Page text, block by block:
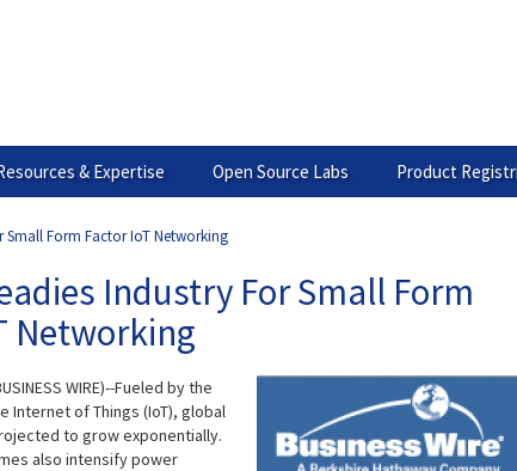
& Expertise Open Source Labs Product
Small Form Factor IoT Networking
Industry For Small Form
Networking
WIRE)--Fueled by the
Internet of Things (IoT), global
to grow exponentially.
also intensify power